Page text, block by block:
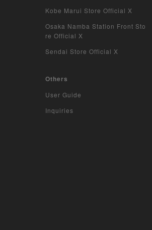
Kobe Marui Store Official X
Osaka Namba Station Front Sto
re Official X
Sendai Store Official X
Others
User Guide
Inquiries